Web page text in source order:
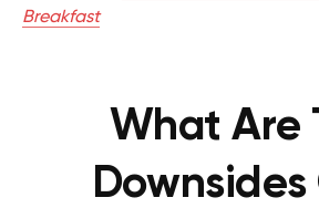
Breakfast
What Are
Downsides